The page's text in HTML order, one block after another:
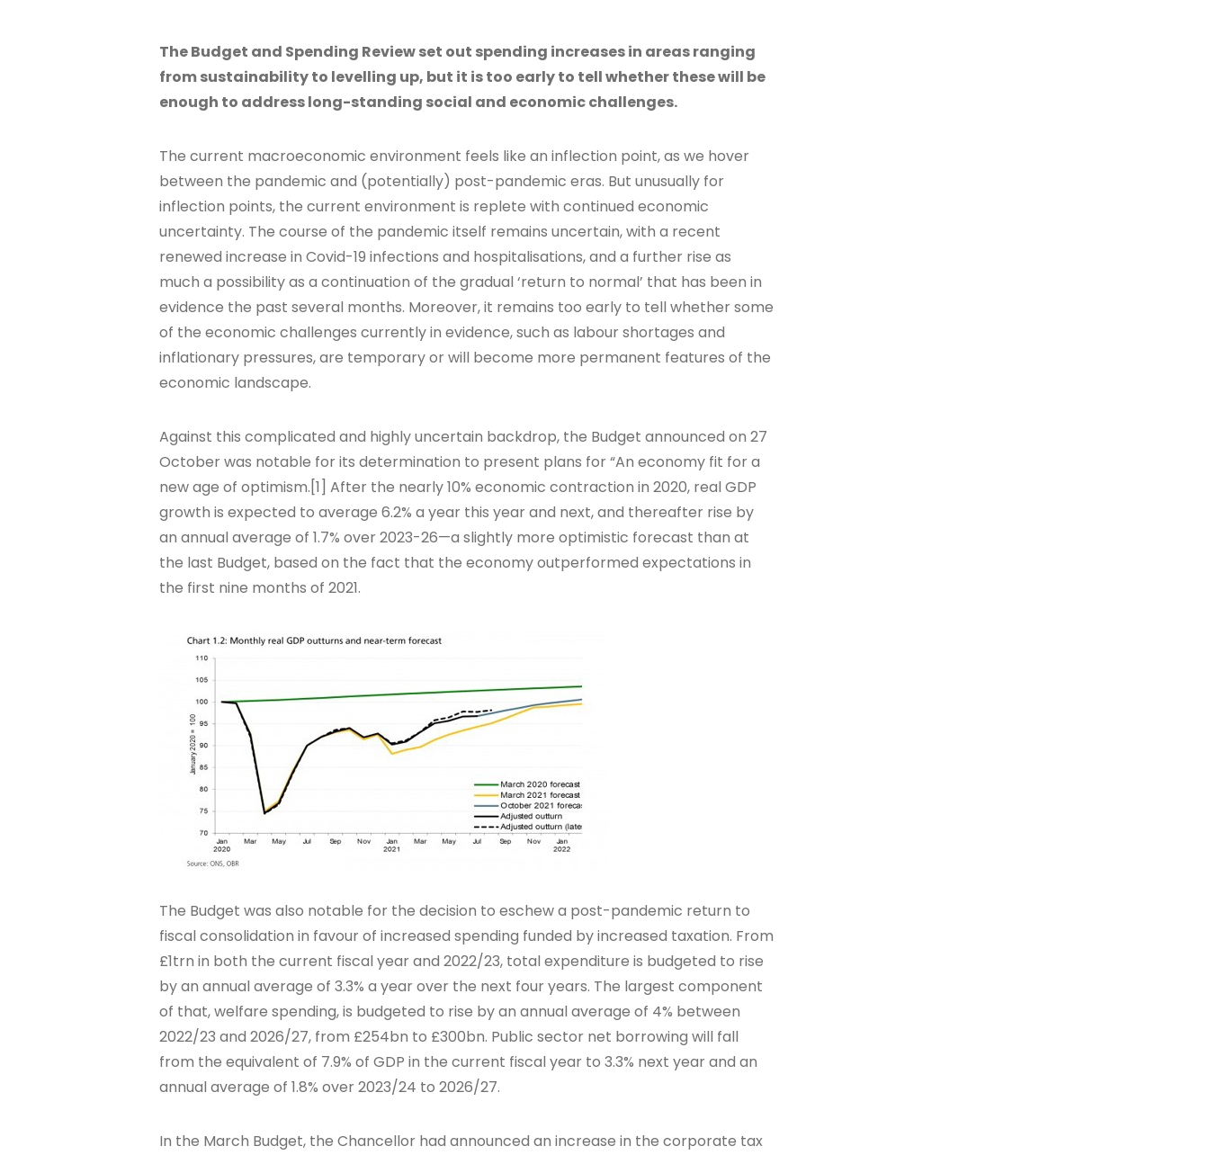
The Budget and Spending Review set out spending increases in areas ranging
from sustainability to levelling up, but it is too early to tell whether these will be
enough to address long-standing social and economic challenges.
The current macroeconomic environment feels like an inflection point, as we hover
between the pandemic and (potentially) post-pandemic eras. But unusually for
inflection points, the current environment is replete with continued economic
uncertainty. The course of the pandemic itself remains uncertain, with a recent
renewed increase in Covid-19 infections and hospitalisations, and a further rise as
much a possibility as a continuation of the gradual ‘return to normal’ that has been in
evidence the past several months. Moreover, it remains too early to tell whether some
of the economic challenges currently in evidence, such as labour shortages and
inflationary pressures, are temporary or will become more permanent features of the
economic landscape.
Against this complicated and highly uncertain backdrop, the Budget announced on 27
October was notable for its determination to present plans for “An economy fit for a
new age of optimism.[1] After the nearly 10% economic contraction in 2020, real GDP
growth is expected to average 6.2% a year this year and next, and thereafter rise by
an annual average of 1.7% over 2023-26—a slightly more optimistic forecast than at
the last Budget, based on the fact that the economy outperformed expectations in
the first nine months of 2021.
The Budget was also notable for the decision to eschew a post-pandemic return to
fiscal consolidation in favour of increased spending funded by increased taxation. From
£1trn in both the current fiscal year and 2022/23, total expenditure is budgeted to rise
by an annual average of 3.3% a year over the next four years. The largest component
of that, welfare spending, is budgeted to rise by an annual average of 4% between
2022/23 and 2026/27, from £254bn to £300bn. Public sector net borrowing will fall
from the equivalent of 7.9% of GDP in the current fiscal year to 3.3% next year and an
annual average of 1.8% over 2023/24 to 2026/27.
In the March Budget, the Chancellor had announced an increase in the corporate tax